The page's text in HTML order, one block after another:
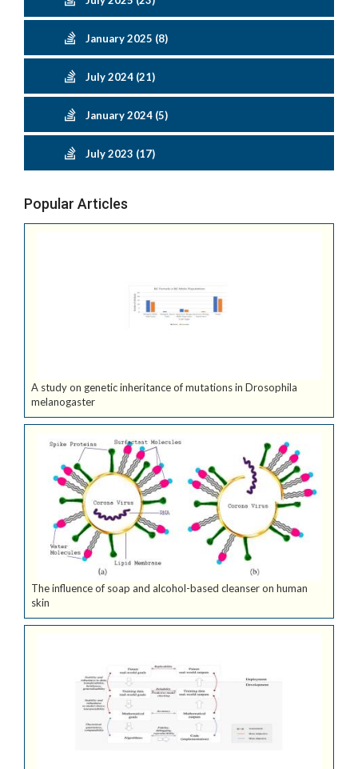
January 2025 (8)
July 2024 (21)
January 2024 (5)
July 2023 (17)
Popular Articles
A study on genetic inheritance of mutations in Drosophila
melanogaster
The influence of soap and alcohol-based cleanser on human
skin